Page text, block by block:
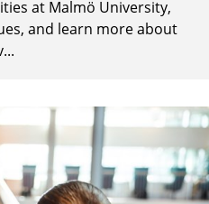
at Malmö University,
and learn more about